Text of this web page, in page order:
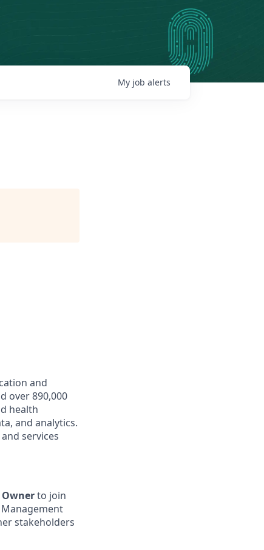
My job alerts
and
over 890,000
health
and analytics.
services
to join
stakeholders